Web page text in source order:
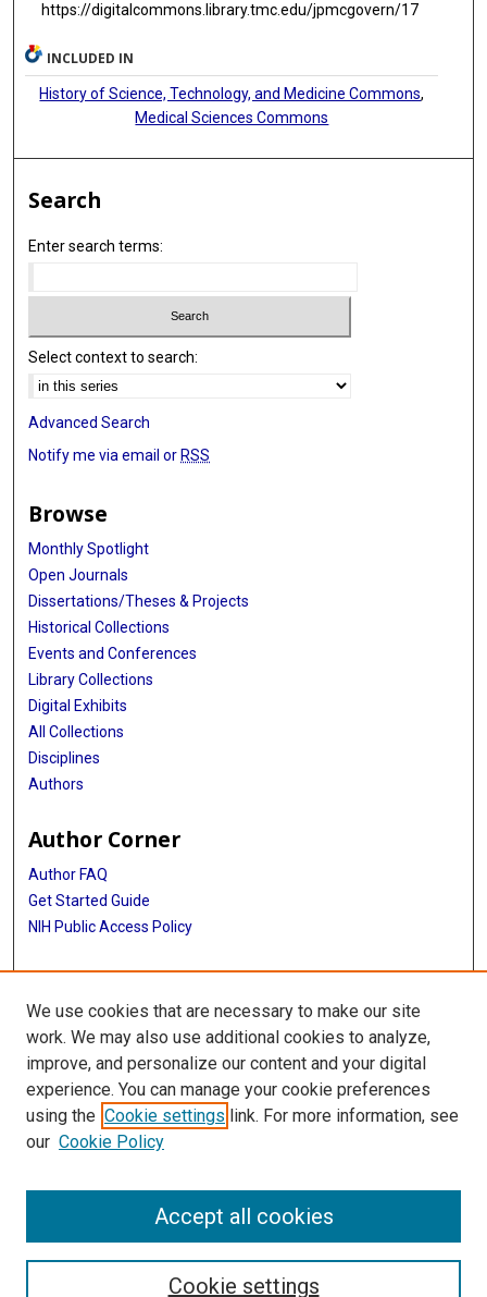
https://digitalcommons.library.tmc.edu/jpmcgovern/17
INCLUDED IN
History of Science, Technology, and Medicine Commons,
Medical Sciences Commons
Search
Enter search terms:
Select context to search:
Advanced Search
Notify me via email or RSS
Browse
Monthly Spotlight
Open Journals
Dissertations/Theses & Projects
Historical Collections
Events and Conferences
Library Collections
Digital Exhibits
All Collections
Disciplines
Authors
Author Corner
Author FAQ
Get Started Guide
NIH Public Access Policy
More Info
John P. McGovern, MD Collection Exhibit
Library
Texas Medical Center Library
McGovern Historical Center
We use cookies that are necessary to make our site
work. We may also use additional cookies to analyze,
improve, and personalize our content and your digital
experience. You can manage your cookie preferences
using the Cookie settings link. For more information, see
our Cookie Policy
Cookie settings
Accept all cookies